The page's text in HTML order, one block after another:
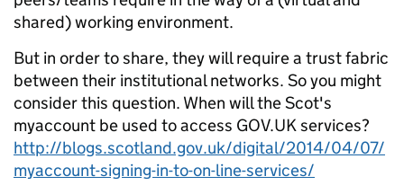
shared) working environment.
But in order to share, they will require a trust fabric
between their institutional networks. So you might
consider this question. When will the Scot's
myaccount be used to access GOV.UK services?
http://blogs.scotland.gov.uk/digital/2014/04/07/
myaccount-signing-in-to-on-line-services/